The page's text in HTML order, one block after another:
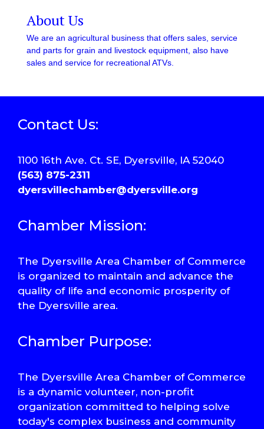
About Us
We are an agricultural business that offers sales, service
and parts for grain and livestock equipment, also have
sales and service for recreational ATVs.
Contact Us:
1100 16th Ave. Ct. SE, Dyersville, IA 52040
(563) 875-2311
dyersvillechamber@dyersville.org
Chamber Mission:
The Dyersville Area Chamber of Commerce
is organized to maintain and advance the
quality of life and economic prosperity of
the Dyersville area.
Chamber Purpose:
The Dyersville Area Chamber of Commerce
is a dynamic volunteer, non-profit
organization committed to helping solve
today's complex business and community